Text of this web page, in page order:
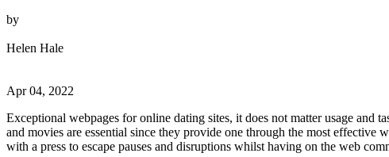
by
Helen Hale
Apr 04, 2022
Exceptional webpages for online dating sites, it does not matter usage and
and movies are essential since they provide one through the most
with a press to escape pauses and disruptions whilst having on the web